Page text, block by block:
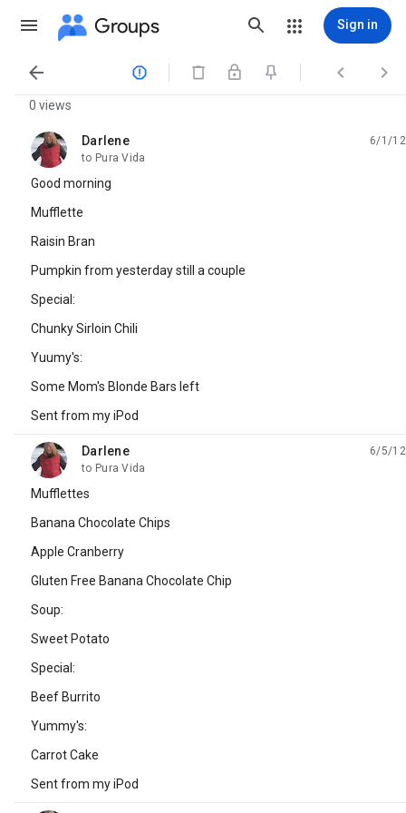
Groups Sign in
   
0 views
Darlene
unread,
6/1/12
to Pura Vida
Good morning
Mufflette
Raisin Bran
Pumpkin from yesterday still a couple
Special:
Chunky Sirloin Chili
Yuumy's:
Some Mom's Blonde Bars left
Sent from my iPod
Darlene
unread,
6/5/12
to Pura Vida
Mufflettes
Banana Chocolate Chips
Apple Cranberry
Gluten Free Banana Chocolate Chip
Soup:
Sweet Potato
Special:
Beef Burrito
Yummy's:
Carrot Cake
Sent from my iPod